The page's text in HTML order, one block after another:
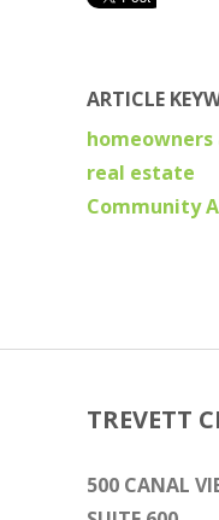
ARTICLE
real estate
Community
TREVETT
500 CANAL